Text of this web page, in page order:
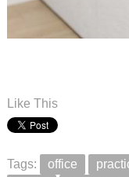
Like This
Tags: office